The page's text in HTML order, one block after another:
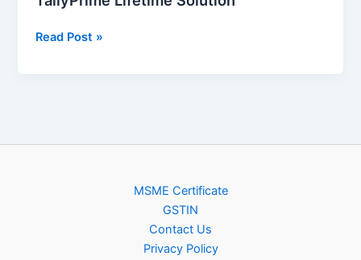
TallyPrime
Read Post »
MSME Certificate
GSTIN
Contact Us
Privacy Policy